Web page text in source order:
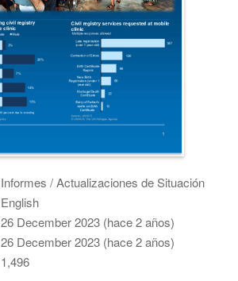
Informes / Actualizaciones de Situación
English
26 December 2023 (hace 2 años)
26 December 2023 (hace 2 años)
1,496